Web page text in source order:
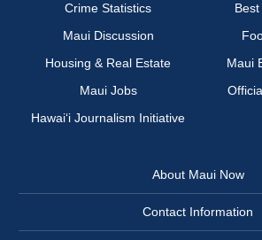
Crime Statistics
Maui Discussion
Housing & Real Estate
Maui
Maui Jobs
Hawai‘i Journalism Initiative
About Maui Now
Contact Information